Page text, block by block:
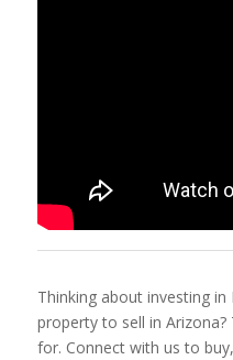
Thinking about investing in
property to sell in Arizona?
for. Connect with us to